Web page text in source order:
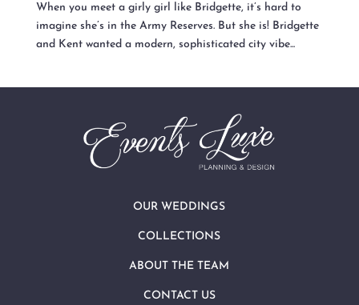
When you meet a girly girl like Bridgette, it’s hard to
imagine she’s in the Army Reserves. But she is! Bridgette
and Kent wanted a modern, sophisticated city vibe...
OUR WEDDINGS
COLLECTIONS
ABOUT THE TEAM
CONTACT US